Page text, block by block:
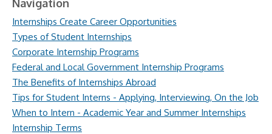
Navigation
Internships Create Career Opportunities
Types of Student Internships
Corporate Internship Programs
Federal and Local Government Internship Programs
The Benefits of Internships Abroad
Tips for Student Interns - Applying, Interviewing, On the Job
When to Intern - Academic Year and Summer Internships
Internship Terms